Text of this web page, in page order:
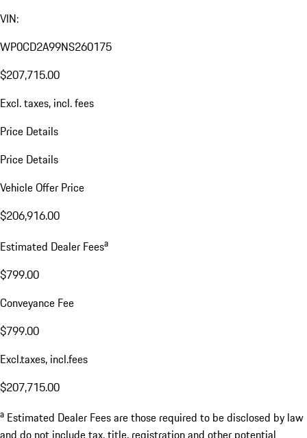
VIN:
WP0CD2A99NS260175
$207,715.00
Excl. taxes, incl. fees
Price Details
Price Details
Vehicle Offer Price
$206,916.00
Estimated Dealer Feesa
$799.00
Conveyance Fee
$799.00
Excl.taxes, incl.fees
$207,715.00
a Estimated Dealer Fees are those required to be disclosed by law
and do not include tax, title, registration and other potential